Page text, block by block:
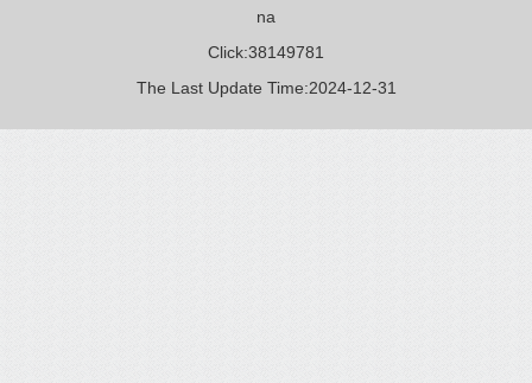
na
Click:38149781
The Last Update Time:2024-12-31